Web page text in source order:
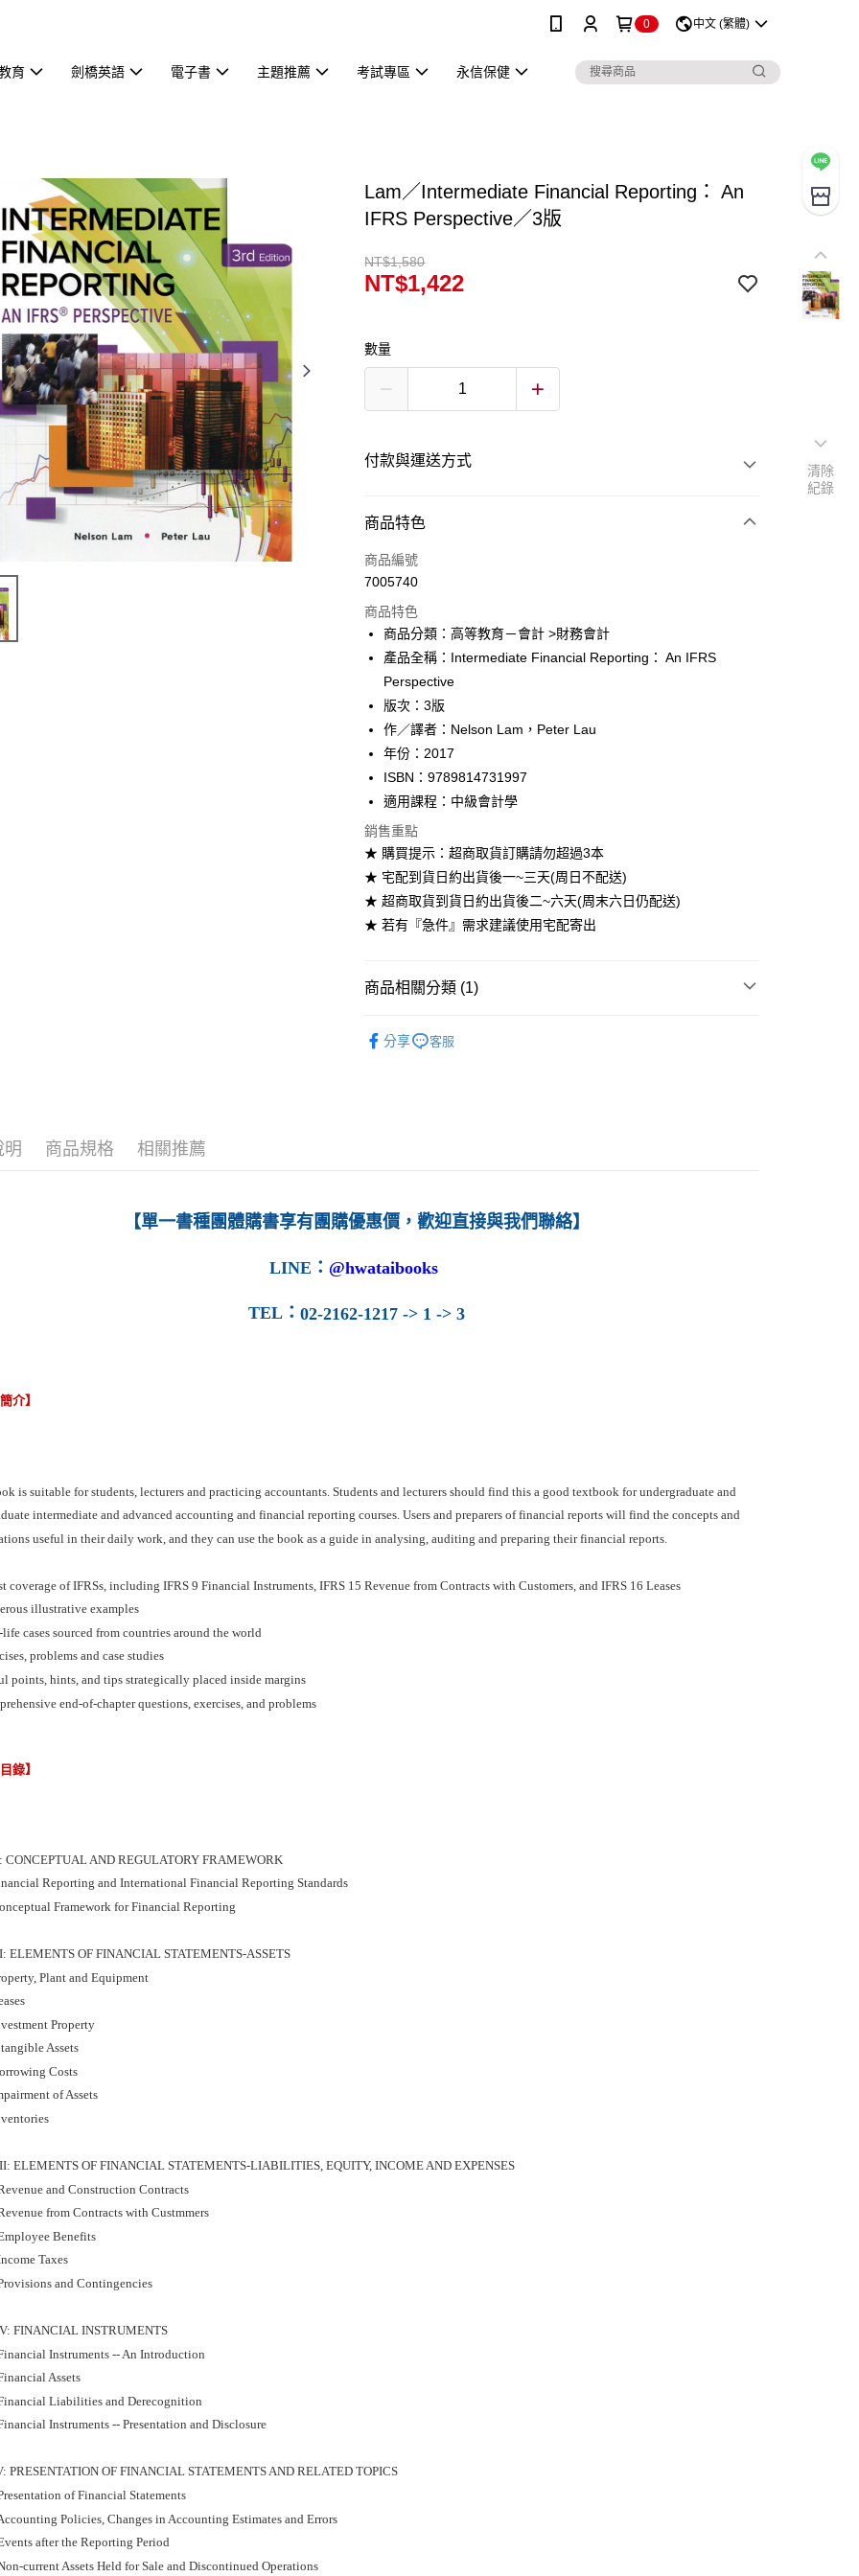
0 中文 (繁體)
育 劍橋英語 電子書 主題推薦 考試專區 永信保健
Lam／Intermediate Financial Reporting： An
IFRS Perspective／3版
NT$1,580
NT$1,422
數量
付款與運送方式
付款方式
信用卡一次付款
Apple Pay
Google Pay
ATM付款
運送方式
全家取貨付款
每筆NT$60
付款後全家取貨
每筆NT$60
7-11取貨付款
付款後7-11取貨
宅配-台灣本島
商品特色
商品編號
7005740
商品特色
商品分類：高等教育－會計 >財務會計
產品全稱：Intermediate Financial Reporting： An IFRS
Perspective
版次：3版
作／譯者：Nelson Lam，Peter Lau
年份：2017
ISBN：9789814731997
適用課程：中級會計學
銷售重點
★ 購買提示：超商取貨訂購請勿超過3本
★ 宅配到貨日約出貨後一~三天(周日不配送)
★ 超商取貨到貨日約出貨後二~六天(周末六日仍配送)
★ 若有『急件』需求建議使用宅配寄出
商品相關分類 (1)
分享
客服
明 商品規格 相關推薦
【單一書種團體購書享有團購優惠價，歡迎直接與我們聯絡】
LINE ： @hwataibooks
TEL： 02-2162-1217 -> 1 -> 3
介】
is suitable for students, lecturers and practicing accountants. Students and lecturers should find this a good textbook for undergraduate and
intermediate and advanced accounting and financial reporting courses. Users and preparers of financial reports will find the concepts and
useful in their daily work, and they can use the book as a guide in analysing, auditing and preparing their financial reports.
coverage of IFRSs, including IFRS 9 Financial Instruments, IFRS 15 Revenue from Contracts with Customers, and IFRS 16 Leases
illustrative examples
life cases sourced from countries around the world
problems and case studies
points, hints, and tips strategically placed inside margins
end-of-chapter questions, exercises, and problems
錄】
CONCEPTUAL AND REGULATORY FRAMEWORK
Reporting and International Financial Reporting Standards
Framework for Financial Reporting
ELEMENTS OF FINANCIAL STATEMENTS-ASSETS
Plant and Equipment
Property
Assets
Costs
of Assets
ELEMENTS OF FINANCIAL STATEMENTS-LIABILITIES, EQUITY, INCOME AND EXPENSES
and Construction Contracts
from Contracts with Custmmers
Benefits
Taxes
and Contingencies
FINANCIAL INSTRUMENTS
Instruments -- An Introduction
Assets
Liabilities and Derecognition
Instruments -- Presentation and Disclosure
PRESENTATION OF FINANCIAL STATEMENTS AND RELATED TOPICS
of Financial Statements
Policies, Changes in Accounting Estimates and Errors
after the Reporting Period
current Assets Held for Sale and Discontinued Operations
清除
紀錄